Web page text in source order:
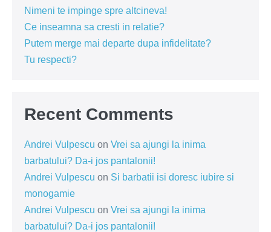
Nimeni te impinge spre altcineva!
Ce inseamna sa cresti in relatie?
Putem merge mai departe dupa infidelitate?
Tu respecti?
Recent Comments
Andrei Vulpescu on Vrei sa ajungi la inima
barbatului? Da-i jos pantalonii!
Andrei Vulpescu on Si barbatii isi doresc iubire si
monogamie
Andrei Vulpescu on Vrei sa ajungi la inima
barbatului? Da-i jos pantalonii!